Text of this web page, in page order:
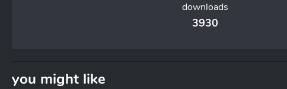
downloads
3930
you might like